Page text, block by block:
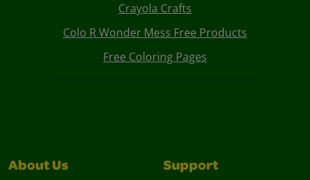
Crayola Crafts
Colo R Wonder Mess Free Products
Free Coloring Pages
About Us Support